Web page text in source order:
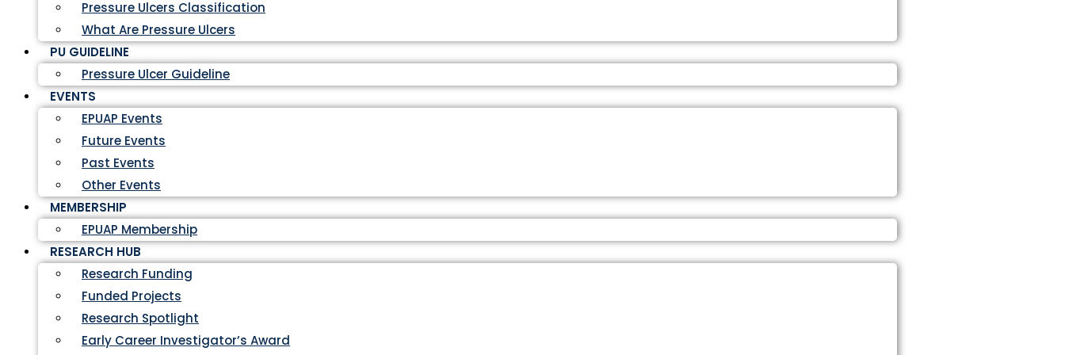
Pressure Ulcers Classification
What Are Pressure Ulcers
PU GUIDELINE
Pressure Ulcer Guideline
EVENTS
EPUAP Events
Future Events
Past Events
Other Events
MEMBERSHIP
EPUAP Membership
RESEARCH HUB
Research Funding
Funded Projects
Research Spotlight
Early Career Investigator’s Award